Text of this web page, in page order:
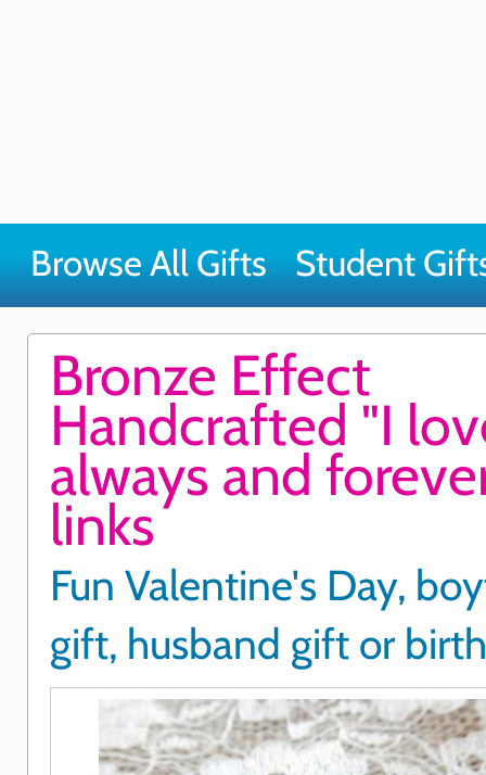
Browse All Gifts Student
Bronze Effect
Handcrafted "I
always and
links
Fun Valentine's Day,
gift, husband gift or